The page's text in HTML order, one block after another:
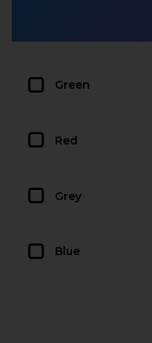
Green
Red
Grey
Blue